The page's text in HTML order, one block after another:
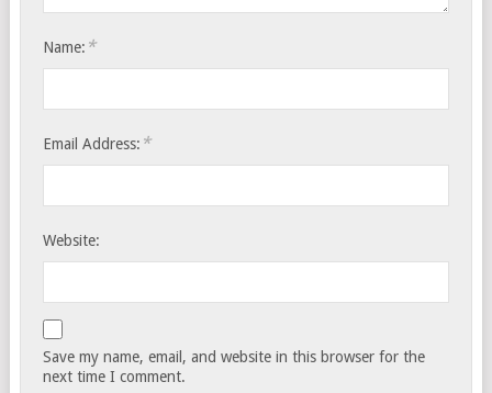
Name: *
Email Address: *
Website:
Save my name, email, and website in this browser for the
next time I comment.